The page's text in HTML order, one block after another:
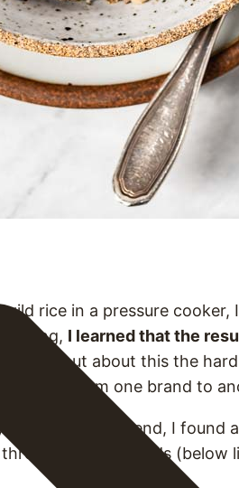
rice in a pressure cooker,
testing, I learned that the
I found out about this the
from one brand to
In the end, I found
different brands (below